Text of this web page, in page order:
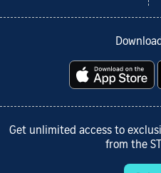
Get unlimited access to
from the